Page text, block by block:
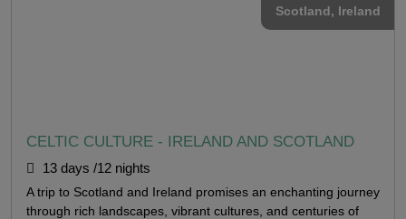
Scotland, Ireland
CELTIC CULTURE - IRELAND AND SCOTLAND
13 days /12 nights
A trip to Scotland and Ireland promises an enchanting journey
through rich landscapes, vibrant cultures, and centuries of